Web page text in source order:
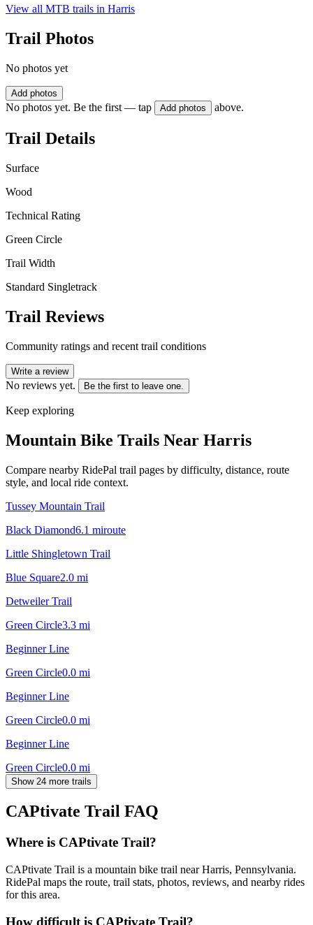
View all MTB trails in Harris
Trail Photos
No photos yet
Add photos
No photos yet. Be the first — tap Add photos above.
Trail Details
Surface
Wood
Technical Rating
Green Circle
Trail Width
Standard Singletrack
Trail Reviews
Community ratings and recent trail conditions
Write a review
No reviews yet. Be the first to leave one.
Keep exploring
Mountain Bike Trails Near Harris
Compare nearby RidePal trail pages by difficulty, distance, route
style, and local ride context.
Tussey Mountain Trail
Black Diamond6.1 miroute
Little Shingletown Trail
Blue Square2.0 mi
Detweiler Trail
Green Circle3.3 mi
Beginner Line
Green Circle0.0 mi
Beginner Line
Green Circle0.0 mi
Beginner Line
Green Circle0.0 mi
Show 24 more trails
CAPtivate Trail FAQ
Where is CAPtivate Trail?
CAPtivate Trail is a mountain bike trail near Harris, Pennsylvania.
RidePal maps the route, trail stats, photos, reviews, and nearby rides
for this area.
How difficult is CAPtivate Trail?